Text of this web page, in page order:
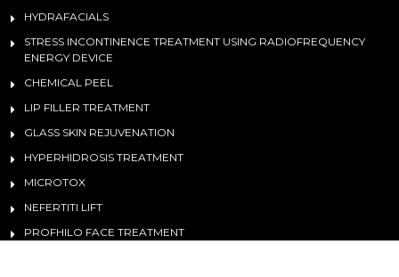
HYDRAFACIALS
STRESS INCONTINENCE TREATMENT USING RADIOFREQUENCY
ENERGY DEVICE
CHEMICAL PEEL
LIP FILLER TREATMENT
GLASS SKIN REJUVENATION
HYPERHIDROSIS TREATMENT
MICROTOX
NEFERTITI LIFT
PROFHILO FACE TREATMENT